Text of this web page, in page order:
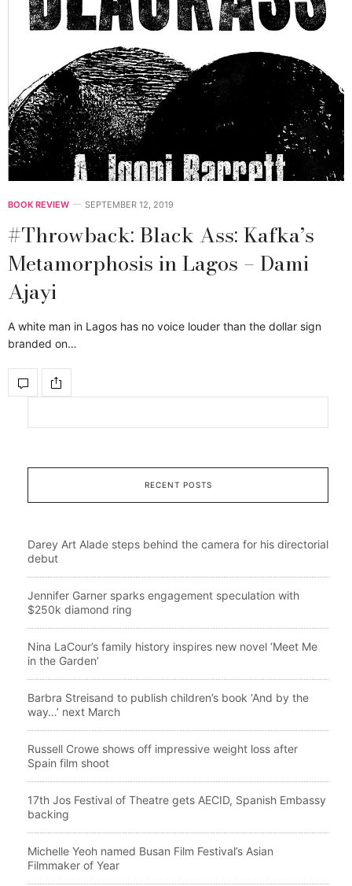
BOOK REVIEW SEPTEMBER 12, 2019
#Throwback: Black Ass: Kafka’s
Metamorphosis in Lagos – Dami
Ajayi
A white man in Lagos has no voice louder than the dollar sign
branded on…
RECENT POSTS
Darey Art Alade steps behind the camera for his directorial
debut
Jennifer Garner sparks engagement speculation with
$250k diamond ring
Nina LaCour’s family history inspires new novel ‘Meet Me
in the Garden’
Barbra Streisand to publish children’s book ‘And by the
way…’ next March
Russell Crowe shows off impressive weight loss after
Spain film shoot
17th Jos Festival of Theatre gets AECID, Spanish Embassy
backing
Michelle Yeoh named Busan Film Festival’s Asian
Filmmaker of Year